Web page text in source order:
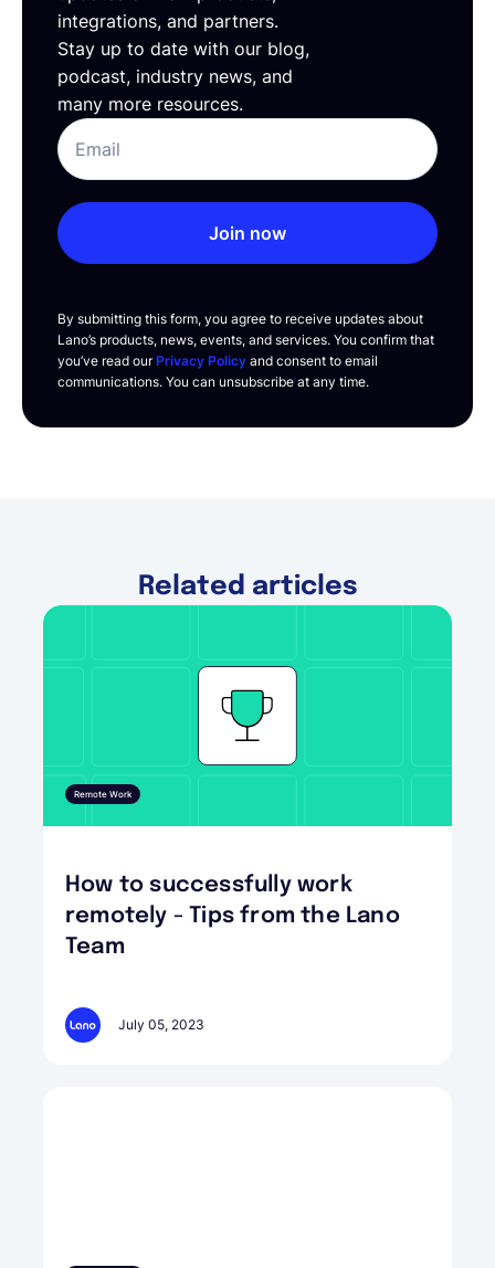
integrations, and partners.
Stay up to date with our blog,
podcast, industry news, and
many more resources.
Join now
By submitting this form, you agree to receive updates about
Lano’s products, news, events, and services. You confirm that
you’ve read ourPrivacy Policy and consent to email
communications. You can unsubscribe at any time.
Related articles
Remote Work
How to successfully work
remotely - Tips from the Lano
Team
July 05, 2023